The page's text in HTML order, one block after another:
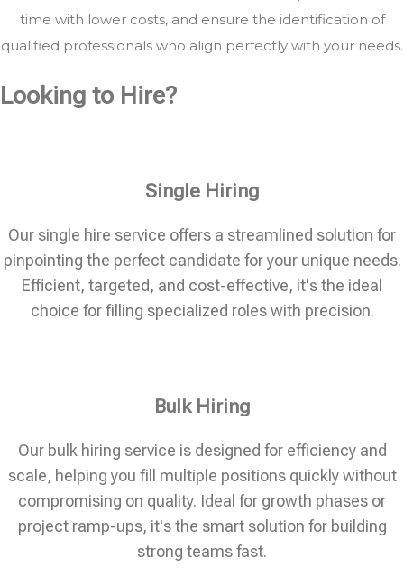
time with lower costs, and ensure the identification of
qualified professionals who align perfectly with your needs.
Looking to Hire?
Single Hiring
Our single hire service offers a streamlined solution for
pinpointing the perfect candidate for your unique needs.
Efficient, targeted, and cost-effective, it's the ideal
choice for filling specialized roles with precision.
Bulk Hiring
Our bulk hiring service is designed for efficiency and
scale, helping you fill multiple positions quickly without
compromising on quality. Ideal for growth phases or
project ramp-ups, it's the smart solution for building
strong teams fast.